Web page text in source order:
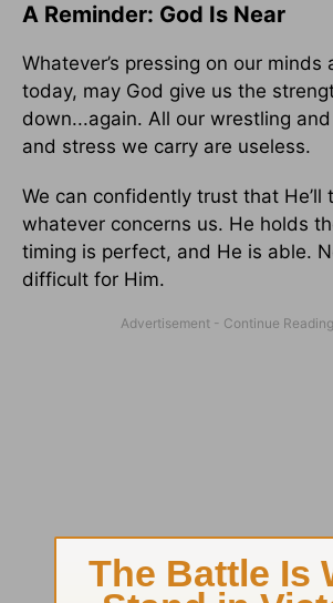
A Reminder: God Is Near
Whatever’s pressing on our minds
today, may God give us the
down...again. All our wrestling
and stress we carry are useless.
We can confidently trust that He’ll
whatever concerns us. He holds
timing is perfect, and He is able.
difficult for Him.